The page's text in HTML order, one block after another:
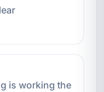
is working the